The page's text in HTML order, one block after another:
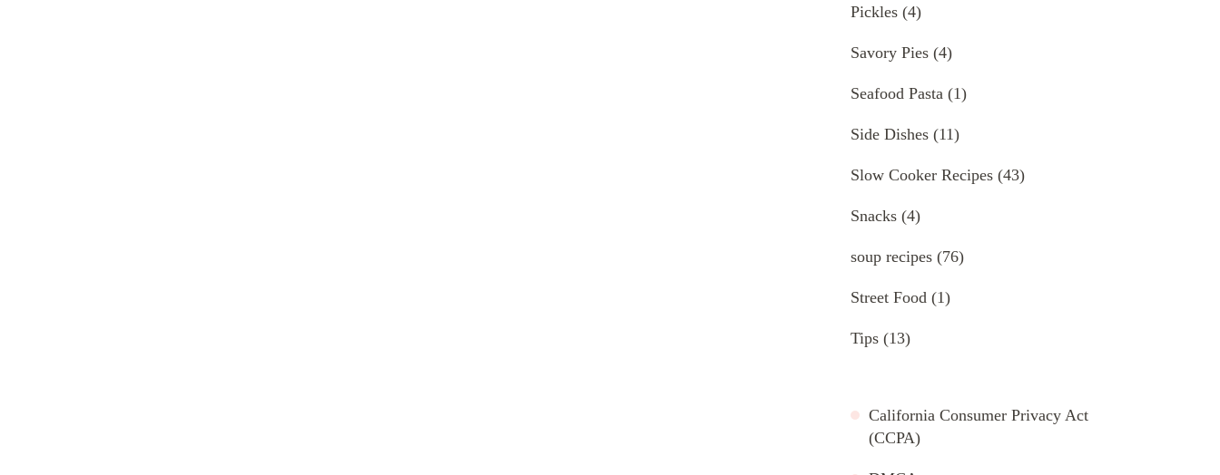
Pickles (4)
Savory Pies (4)
Seafood Pasta (1)
Side Dishes (11)
Slow Cooker Recipes (43)
Snacks (4)
soup recipes (76)
Street Food (1)
Tips (13)
California Consumer Privacy Act
(CCPA)